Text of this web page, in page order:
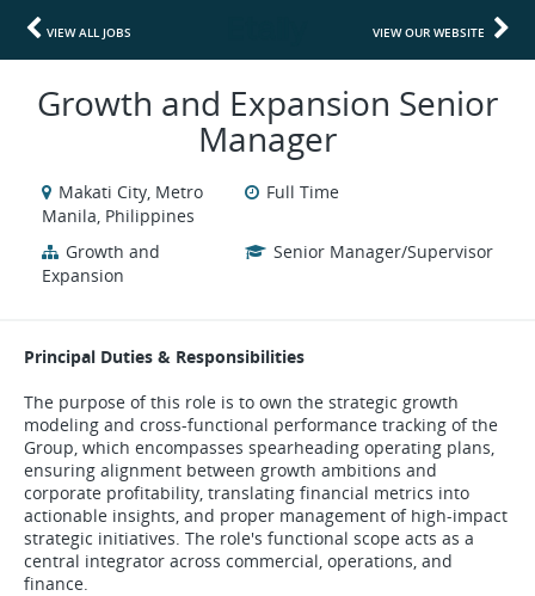
VIEW ALL JOBS VIEW OUR WEBSITE
Growth and Expansion Senior
Manager
Makati City, Metro
Manila, Philippines
Full Time
Growth and
Expansion
Senior Manager/Supervisor
Principal Duties & Responsibilities
The purpose of this role is to own the strategic growth
modeling and cross-functional performance tracking of the
Group, which encompasses spearheading operating plans,
ensuring alignment between growth ambitions and
corporate profitability, translating financial metrics into
actionable insights, and proper management of high-impact
strategic initiatives. The role's functional scope acts as a
central integrator across commercial, operations, and
finance.